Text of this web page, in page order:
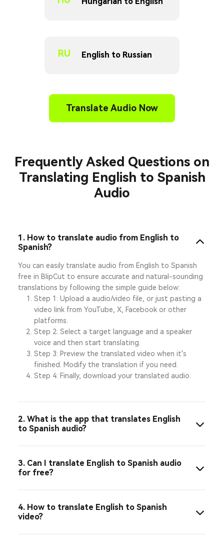
RU English to Russian
Translate Audio Now
Frequently Asked Questions on
Translating English to Spanish
Audio
1. How to translate audio from English to
Spanish?
You can easily translate audio from English to Spanish
free in BlipCut to ensure accurate and natural-sounding
translations by following the simple guide below:
Step 1: Upload a audio/video file, or just pasting a
video link from YouTube, X, Facebook or other
platforms.
Step 2: Select a target language and a speaker
voice and then start translating.
Step 3: Preview the translated video when it's
finished. Modify the translation if you need.
Step 4: Finally, download your translated audio.
2. What is the app that translates English
to Spanish audio?
3. Can I translate English to Spanish audio
for free?
4. How to translate English to Spanish
video?